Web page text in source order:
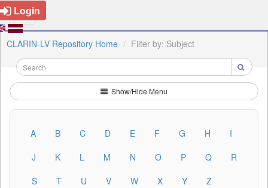
Login
CLARIN-LV Repository Home Filter by: Subject
Show/Hide Menu
A B C D E F G H
I
J
K L M N O P Q
R
S
T U V W X Y Z